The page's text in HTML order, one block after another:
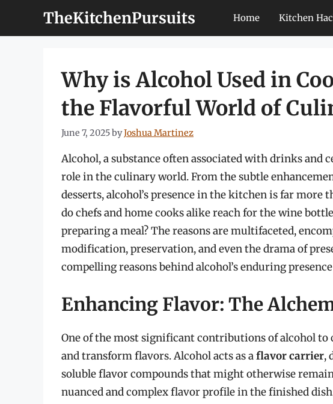
TheKitchenPursuits Home Kitchen
Why is Alcohol Used in
the Flavorful World of
June 7, 2025byJoshua Martinez
Alcohol, a substance often associated with drinks and
role in the culinary world. From the subtle
desserts, alcohol’s presence in the kitchen is far more
do chefs and home cooks alike reach for the wine
preparing a meal? The reasons are multifaceted,
modification, preservation, and even the drama of
compelling reasons behind alcohol’s enduring
Enhancing Flavor: The
One of the most significant contributions of alcohol
and transform flavors. Alcohol acts as aflavor carrier,
soluble flavor compounds that might otherwise
nuanced and complex flavor profile in the finished